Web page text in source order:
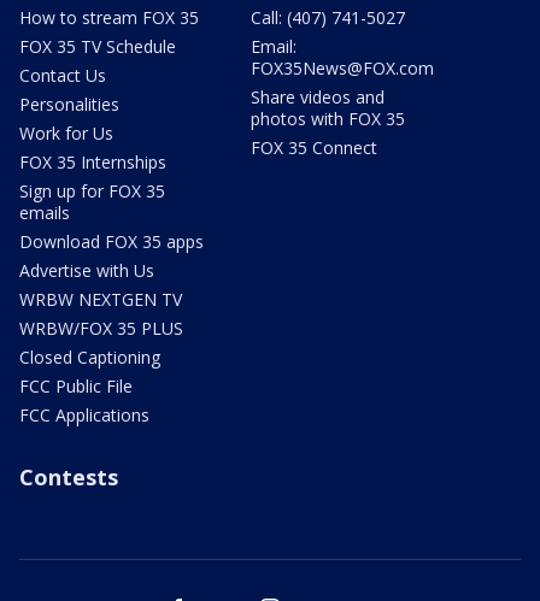
How to stream FOX 35
FOX 35 TV Schedule
Contact Us
Personalities
Work for Us
FOX 35 Internships
Sign up for FOX 35
emails
Download FOX 35 apps
Advertise with Us
WRBW NEXTGEN TV
WRBW/FOX 35 PLUS
Closed Captioning
FCC Public File
FCC Applications
Call: (407) 741-5027
Email:
FOX35News@FOX.com
Share videos and
photos with FOX 35
FOX 35 Connect
Contests